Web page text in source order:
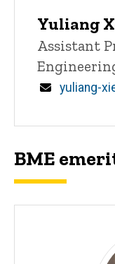
Yuliang
Title/
Assistant
Email
yuliang-
BME